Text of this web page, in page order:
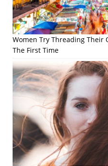
Women Try Threading Their
The First Time